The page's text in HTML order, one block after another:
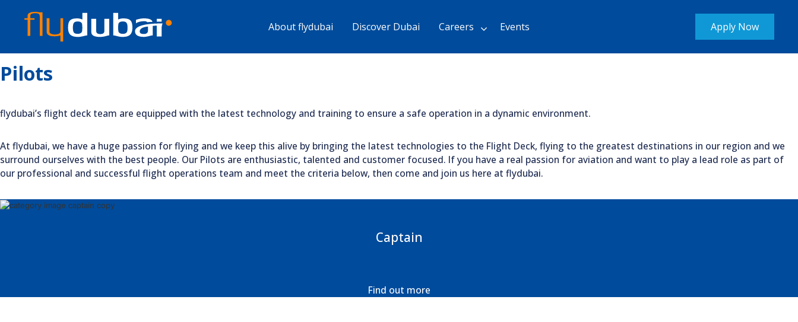
Main
chevron_right
About flydubai Discover Dubai Careers Events Apply Now
Pilots
flydubai’s flight deck team are equipped with the latest technology and training to ensure a safe operation in a dynamic environment.
At flydubai, we have a huge passion for flying and we keep this alive by bringing the latest technologies to the Flight Deck, flying to the greatest destinations in our region and we
surround ourselves with the best people. Our Pilots are enthusiastic, talented and customer focused. If you have a real passion for aviation and want to play a lead role as part of
our professional and successful flight operations team and meet the criteria below, then come and join us here at flydubai.
Captain
Find out more